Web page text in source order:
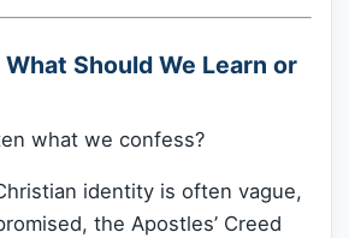
Should We Learn or
what we confess?
identity is often vague,
the Apostles’ Creed